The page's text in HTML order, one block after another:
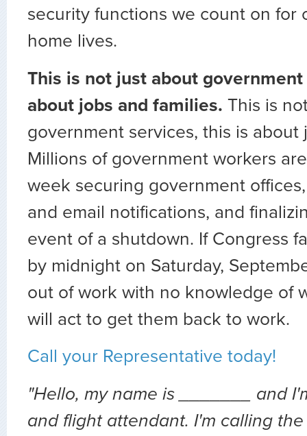
security functions we count on for
home lives.
This is not just about
about jobs and families. This is
government services, this is about
Millions of government workers
week securing government
and email notifications, and
event of a shutdown. If Congress
by midnight on Saturday,
out of work with no knowledge of
will act to get them back to work.
Call your Representative today!
"Hello, my name is _______ and
and flight attendant. I'm calling